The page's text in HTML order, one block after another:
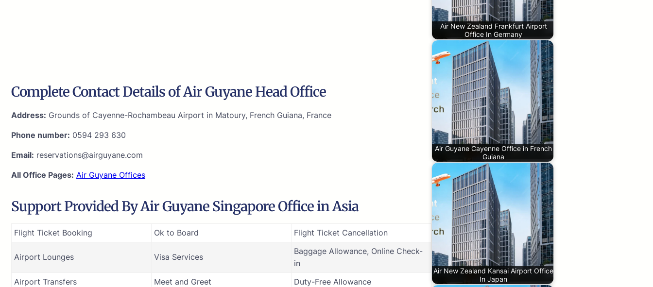
Complete Contact Details of Air Guyane Head Office
Address: Grounds of Cayenne-Rochambeau Airport in Matoury, French Guiana, France
Phone number: 0594 293 630
Email: reservations@airguyane.com
All Office Pages: Air Guyane Offices
Support Provided By Air Guyane Singapore Office in Asia
Flight Ticket Booking Ok to Board Flight Ticket Cancellation
Airport Lounges Visa Services
Baggage Allowance, Online Check-
in
Airport Transfers
Meet and Greet
Duty-Free Allowance
Air New Zealand Frankfurt Airport
Office In Germany
Air Guyane Cayenne Office in French
Guiana
Air New Zealand Kansai Airport Office
In Japan